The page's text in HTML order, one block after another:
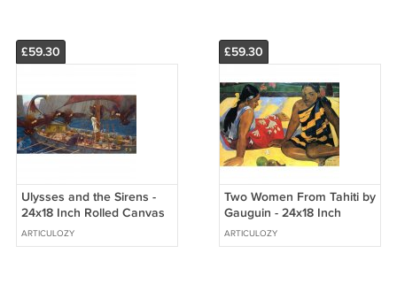
£59.30
Ulysses and the Sirens -
24x18 Inch Rolled Canvas
Wall Art Print
ARTICULOZY
£59.30
Two Women From Tahiti by
Gauguin - 24x18 Inch
Rolled Canvas Wall Art
Print
ARTICULOZY